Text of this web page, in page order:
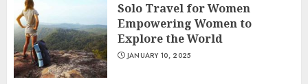
Solo Travel for Women
Empowering Women to
Explore the World
JANUARY 10, 2025